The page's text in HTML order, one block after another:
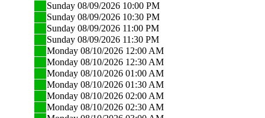
Sunday 08/09/2026 10:00 PM
Sunday 08/09/2026 10:30 PM
Sunday 08/09/2026 11:00 PM
Sunday 08/09/2026 11:30 PM
Monday 08/10/2026 12:00 AM
Monday 08/10/2026 12:30 AM
Monday 08/10/2026 01:00 AM
Monday 08/10/2026 01:30 AM
Monday 08/10/2026 02:00 AM
Monday 08/10/2026 02:30 AM